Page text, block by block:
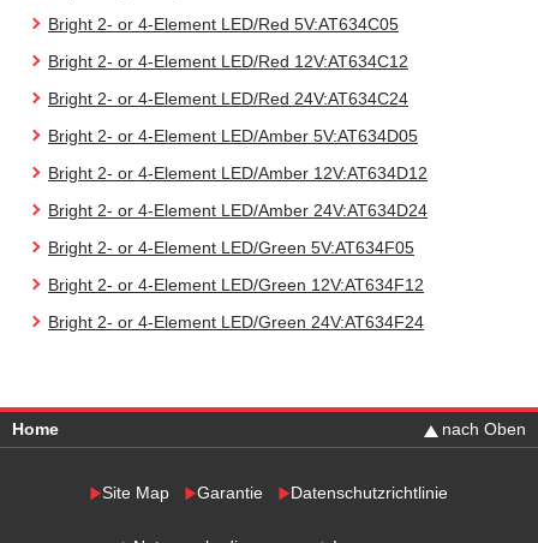
Bright 2- or 4-Element LED/Red 5V:AT634C05
Bright 2- or 4-Element LED/Red 12V:AT634C12
Bright 2- or 4-Element LED/Red 24V:AT634C24
Bright 2- or 4-Element LED/Amber 5V:AT634D05
Bright 2- or 4-Element LED/Amber 12V:AT634D12
Bright 2- or 4-Element LED/Amber 24V:AT634D24
Bright 2- or 4-Element LED/Green 5V:AT634F05
Bright 2- or 4-Element LED/Green 12V:AT634F12
Bright 2- or 4-Element LED/Green 24V:AT634F24
Home nach Oben
Site Map Garantie Datenschutzrichtlinie